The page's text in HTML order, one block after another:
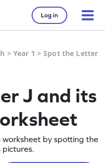
Log in
> Year 1 >Spot the Letter
J and its
by spotting the
pictures.